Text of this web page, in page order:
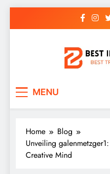
MENU
Home
Blog
Unveiling
Creative Mind